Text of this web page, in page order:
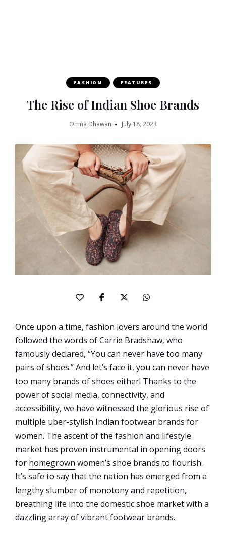
FASHION FEATURES
The Rise of Indian Shoe Brands
Omna Dhawan July 18, 2023
Once upon a time, fashion lovers around the world
followed the words of Carrie Bradshaw, who
famously declared, “You can never have too many
pairs of shoes.” And let’s face it, you can never have
too many brands of shoes either! Thanks to the
power of social media, connectivity, and
accessibility, we have witnessed the glorious rise of
multiple uber-stylish Indian footwear brands for
women. The ascent of the fashion and lifestyle
market has proven instrumental in opening doors
for homegrown women’s shoe brands to flourish.
It’s safe to say that the nation has emerged from a
lengthy slumber of monotony and repetition,
breathing life into the domestic shoe market with a
dazzling array of vibrant footwear brands.